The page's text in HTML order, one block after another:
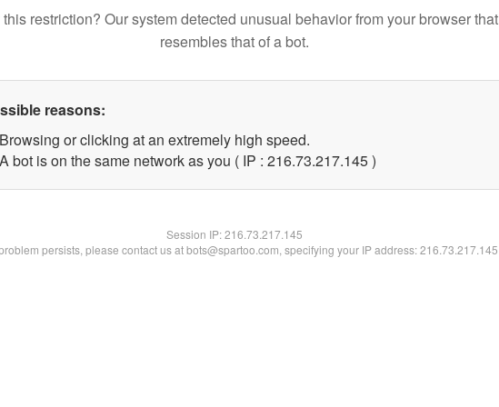
restriction? Our system detected unusual behavior from your browser that
resembles that of a bot.
reasons:
Browsing or clicking at an extremely high speed.
A bot is on the same network as you ( IP : 216.73.217.145 )
Session IP:216.73.217.145
persists, please contact us at bots@spartoo.com, specifying your IP address: 216.73.217.145